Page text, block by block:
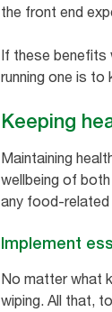
the front end
If these benefits
running one is to
Keeping
Maintaining
wellbeing of
any food-related
Implement
No matter what
wiping. All that,